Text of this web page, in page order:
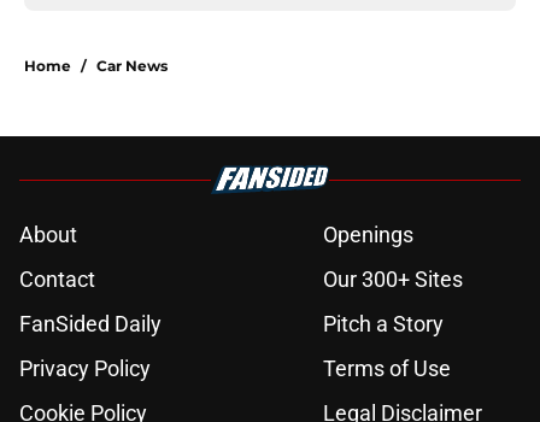
Home / Car News
About
Openings
Contact
Our 300+ Sites
FanSided Daily
Pitch a Story
Privacy Policy
Terms of Use
Cookie Policy
Legal Disclaimer